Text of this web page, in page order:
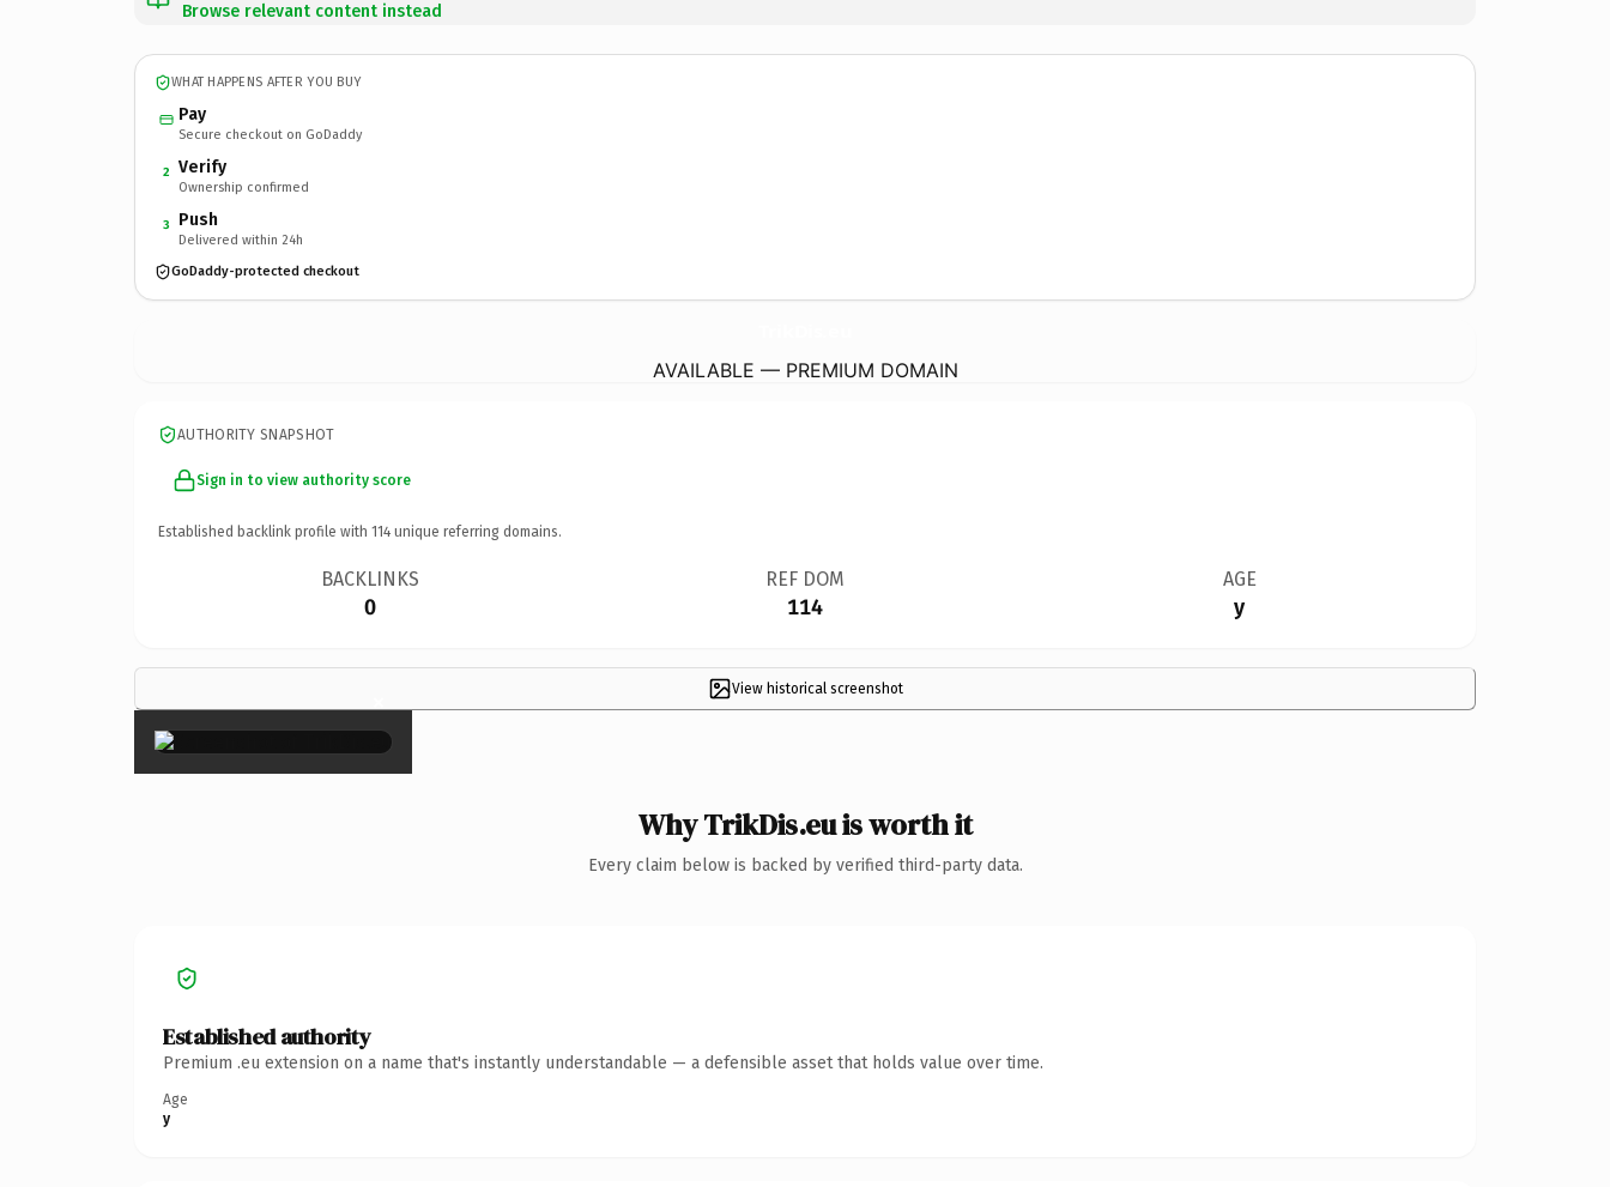
Browse relevant content instead
WHAT HAPPENS AFTER YOU BUY
Pay
Secure checkout on GoDaddy
2 Verify
Ownership confirmed
3 Push
Delivered within 24h
GoDaddy-protected checkout
AVAILABLE — PREMIUM DOMAIN
AUTHORITY SNAPSHOT
Sign in to view authority score
Established backlink profile with 114 unique referring domains.
BACKLINKS
0
REF DOM
114
AGE
y
View historical screenshot
×
Why TrikDis.eu is worth it
Every claim below is backed by verified third-party data.
Established authority
Premium .eu extension on a name that's instantly understandable — a defensible asset that holds value over time.
Age
y